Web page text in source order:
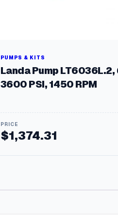
PUMPS & KITS
Landa Pump LT6036L.2,
3600 PSI, 1450 RPM
$1,374.31